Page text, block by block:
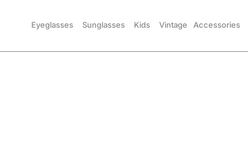
Eyeglasses Sunglasses Kids Vintage Accessories